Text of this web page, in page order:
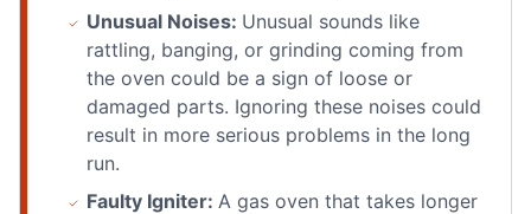
Unusual Noises: Unusual sounds like
rattling, banging, or grinding coming from
the oven could be a sign of loose or
damaged parts. Ignoring these noises could
result in more serious problems in the long
run.
Faulty Igniter: A gas oven that takes longer